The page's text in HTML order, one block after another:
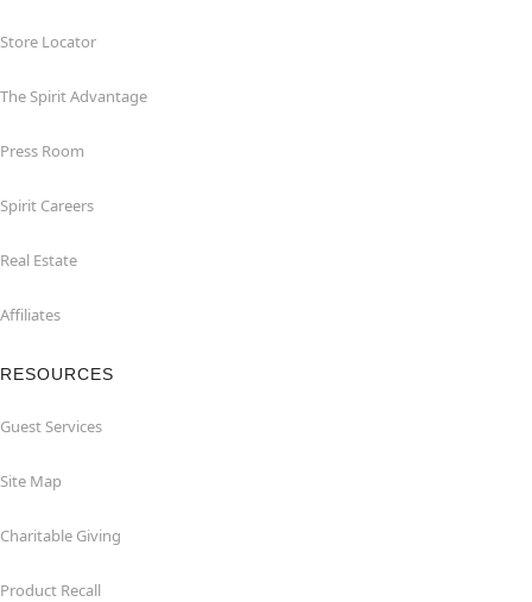
Store Locator
The Spirit Advantage
Press Room
Spirit Careers
Real Estate
Affiliates
RESOURCES
Guest Services
Site Map
Charitable Giving
Product Recall